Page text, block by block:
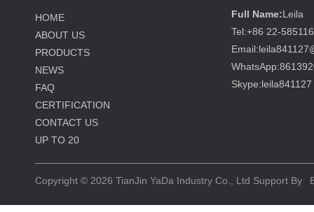
HOME
ABOUT US
PRODUCTS
NEWS
FAQ
CERTIFICATION
CONTACT US
UP TO 20
Full Name:Leila
Tel:+86 22-
Email:
WhatsApp:
Skype:leila841127
Copyright © 2026 TianJin YaDa Industry Co., Ltd Support By